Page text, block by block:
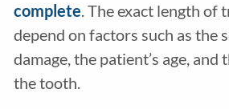
complete. The exact length of
depend on factors such as the
damage, the patient’s age, and
the tooth.